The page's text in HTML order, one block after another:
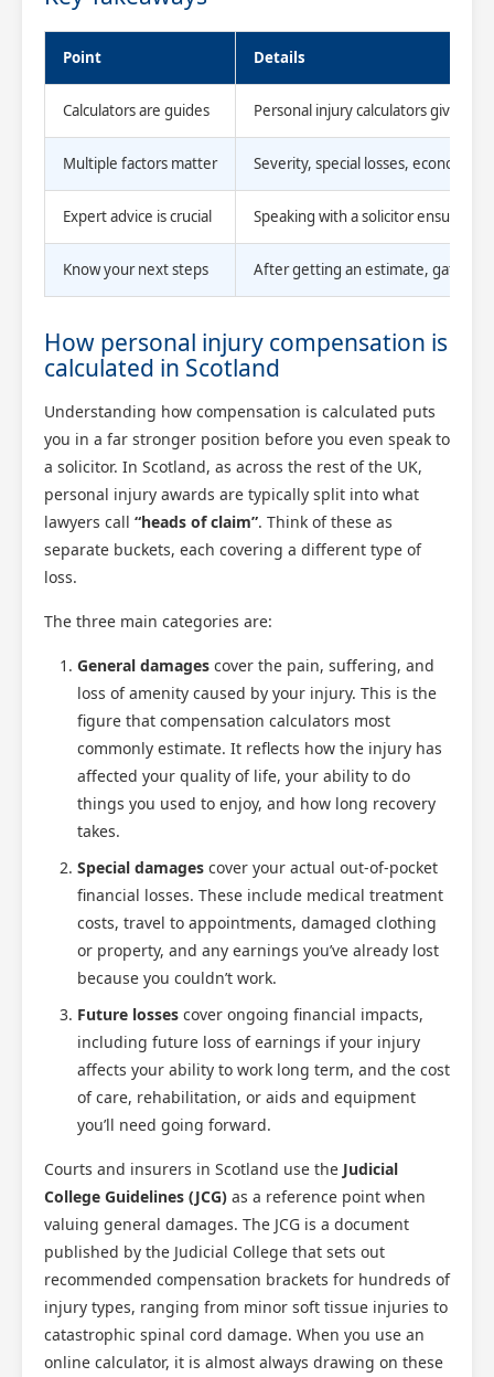
Point Details
Calculators are guides Personal injury calculators give
Multiple factors matter Severity, special losses, economic
Expert advice is crucial Speaking with a solicitor ensures
Know your next steps After getting an estimate, gather
How personal injury compensation is
calculated in Scotland
Understanding how compensation is calculated puts
you in a far stronger position before you even speak to
a solicitor. In Scotland, as across the rest of the UK,
personal injury awards are typically split into what
lawyers call “heads of claim”. Think of these as
separate buckets, each covering a different type of
loss.
The three main categories are:
General damages cover the pain, suffering, and
loss of amenity caused by your injury. This is the
figure that compensation calculators most
commonly estimate. It reflects how the injury has
affected your quality of life, your ability to do
things you used to enjoy, and how long recovery
takes.
Special damages cover your actual out-of-pocket
financial losses. These include medical treatment
costs, travel to appointments, damaged clothing
or property, and any earnings you’ve already lost
because you couldn’t work.
Future losses cover ongoing financial impacts,
including future loss of earnings if your injury
affects your ability to work long term, and the cost
of care, rehabilitation, or aids and equipment
you’ll need going forward.
Courts and insurers in Scotland use the Judicial
College Guidelines (JCG) as a reference point when
valuing general damages. The JCG is a document
published by the Judicial College that sets out
recommended compensation brackets for hundreds of
injury types, ranging from minor soft tissue injuries to
catastrophic spinal cord damage. When you use an
online calculator, it is almost always drawing on these